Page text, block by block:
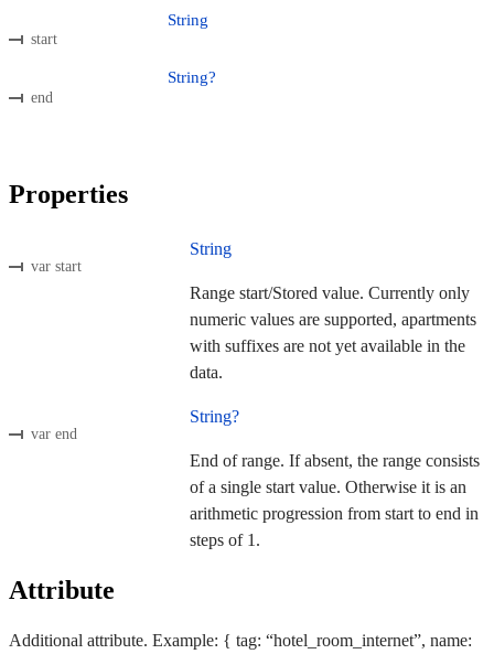
start
String
end
String?
Properties
var start
String
Range start/Stored value. Currently only
numeric values are supported, apartments
with suffixes are not yet available in the
data.
var end
String?
End of range. If absent, the range consists
of a single start value. Otherwise it is an
arithmetic progression from start to end in
steps of 1.
Attribute
Additional attribute. Example: { tag: “hotel_room_internet”, name: